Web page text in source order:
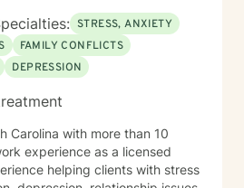
STRESS, ANXIETY
FAMILY CONFLICTS
DEPRESSION
Carolina with more than 10
helping clients with stress